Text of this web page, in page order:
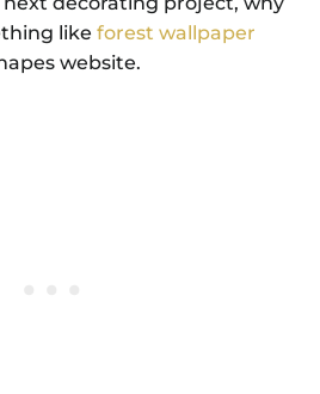
like forest wallpaper
website.